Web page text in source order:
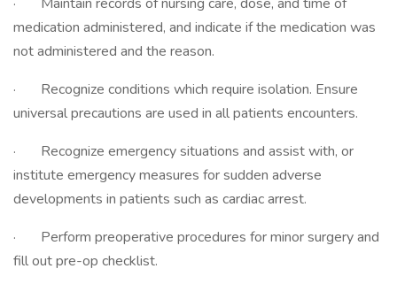
medication administered, and indicate if the medication was
not administered and the reason.
· Recognize conditions which require isolation. Ensure
universal precautions are used in all patients encounters.
· Recognize emergency situations and assist with, or
institute emergency measures for sudden adverse
developments in patients such as cardiac arrest.
· Perform preoperative procedures for minor surgery and
fill out pre-op checklist.